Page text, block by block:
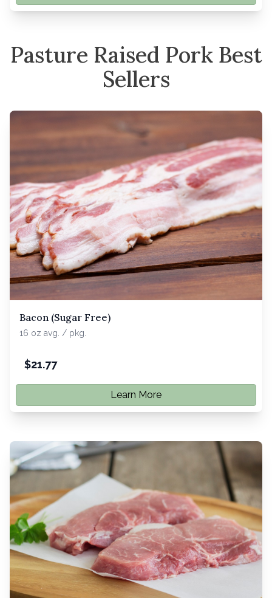
Pasture Raised Pork Best
Sellers
Bacon (Sugar Free)
16 oz avg. / pkg.
$21.77
Learn More